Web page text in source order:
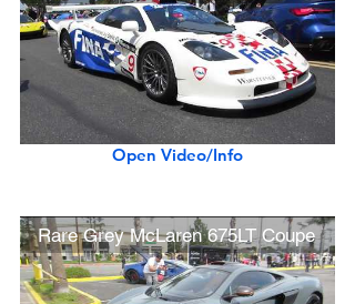
Open Video/Info
Rare Grey McLaren 675LT Coupe